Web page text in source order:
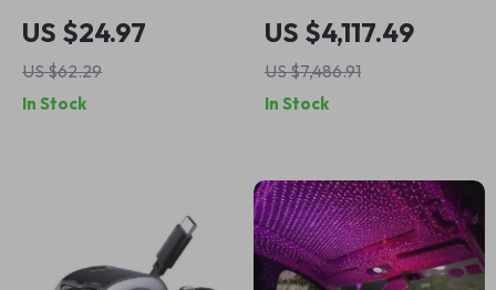
Gravity Car Phone
Mount with Metal
Hook Clip
US $24.97
US $62.29
In Stock
2000W 5100Wh
UPS Battery Backup
with AC Outlets for
Emergency Use
US $4,117.49
US $7,486.91
In Stock